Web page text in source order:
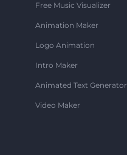
Free Music Visualizer
Animation Maker
Logo Animation
Intro Maker
Animated Text Generator
Video Maker